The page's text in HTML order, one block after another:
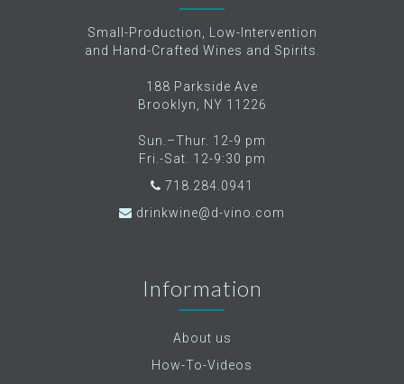
Small-Production, Low-Intervention
and Hand-Crafted Wines and Spirits.
188 Parkside Ave
Brooklyn, NY 11226
Sun.–Thur. 12-9 pm
Fri.-Sat. 12-9:30 pm
718.284.0941
drinkwine@d-vino.com
Information
About us
How-To-Videos